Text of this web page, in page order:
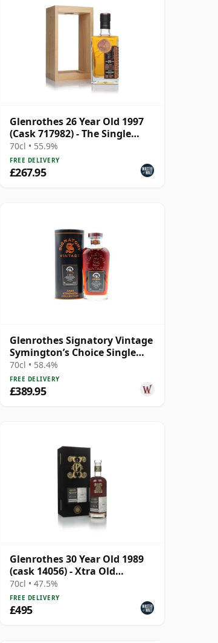
Glenrothes 26 Year Old 1997
(Cask 717982) - The Single
Cask
70cl • 55.9%
FREE DELIVERY
£267.95
Glenrothes Signatory Vintage
Symington’s Choice Single
Cask 1995 30 Year Old
70cl • 58.4%
FREE DELIVERY
£389.95
Glenrothes 30 Year Old 1989
(cask 14056) - Xtra Old
Particular The Bl
70cl • 47.5%
FREE DELIVERY
£495